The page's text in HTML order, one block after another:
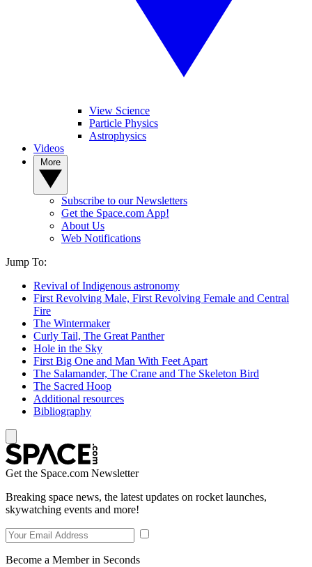
View Science
Particle Physics
Astrophysics
Videos
Subscribe to our Newsletters
Get the Space.com App!
About Us
Web Notifications
Jump To:
Revival of Indigenous astronomy
First Revolving Male, First Revolving Female and Central
Fire
The Wintermaker
Curly Tail, The Great Panther
Hole in the Sky
First Big One and Man With Feet Apart
The Salamander, The Crane and The Skeleton Bird
The Sacred Hoop
Additional resources
Bibliography
Get the Space.com Newsletter
Breaking space news, the latest updates on rocket launches,
skywatching events and more!
Become a Member in Seconds